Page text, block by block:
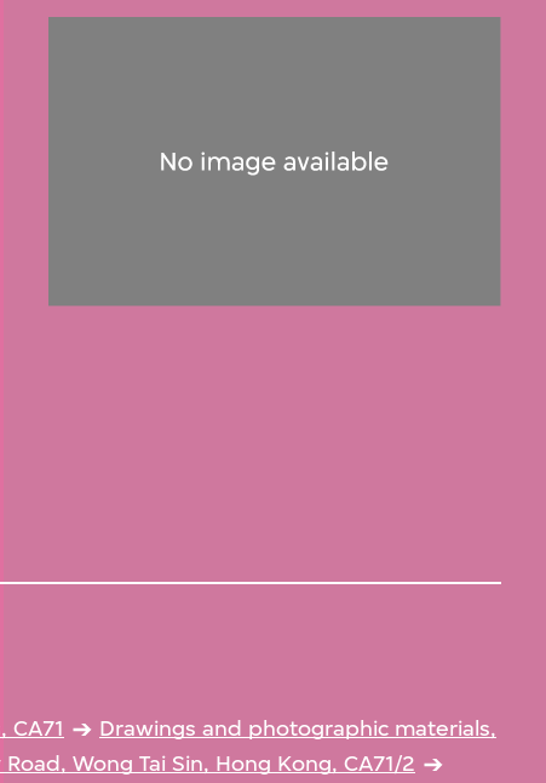
CA71
Drawings and photographic materials,
Wong Tai Sin, Hong Kong, CA71/2